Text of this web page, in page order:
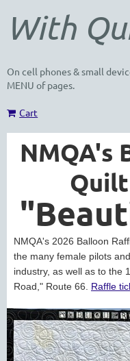
With
On cell phones & small
MENU of pages.
Cart
NMQA's
NMQA's 2026 Balloon
the many female pilots
industry, as well as to the
Road," Route 66. Raffle